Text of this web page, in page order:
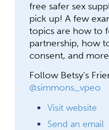
free safer sex
pick up! A few
topics are how to
partnership, how
consent, and
Follow Betsy’s
@simmons_vpeo
Visit website
Send an email